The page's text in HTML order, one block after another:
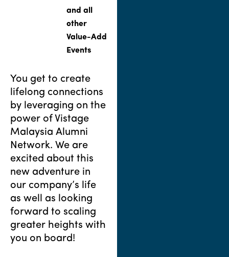
and all
other
Value-Add
Events
You get to create
lifelong connections
by leveraging on the
power of Vistage
Malaysia Alumni
Network. We are
excited about this
new adventure in
our company’s life
as well as looking
forward to scaling
greater heights with
you on board!